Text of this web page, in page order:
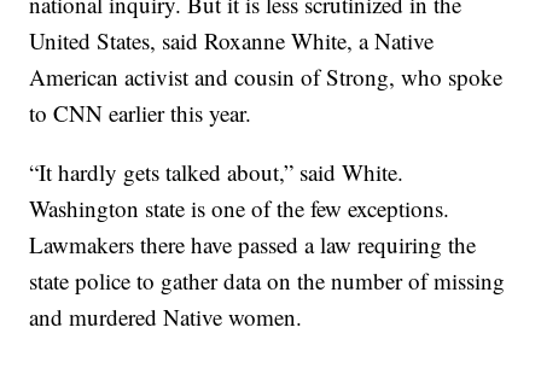
United States, said Roxanne White, a Native
American activist and cousin of Strong, who spoke
to CNN earlier this year.
“It hardly gets talked about,” said White.
Washington state is one of the few exceptions.
Lawmakers there have passed a law requiring the
state police to gather data on the number of missing
and murdered Native women.